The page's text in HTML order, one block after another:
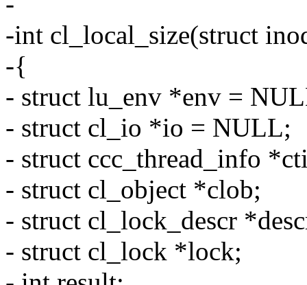
-int cl_local_size(struct
-{
- struct lu_env *env =
- struct cl_io *io = NULL;
- struct ccc_thread_info
- struct cl_object *clob;
- struct cl_lock_descr
- struct cl_lock *lock;